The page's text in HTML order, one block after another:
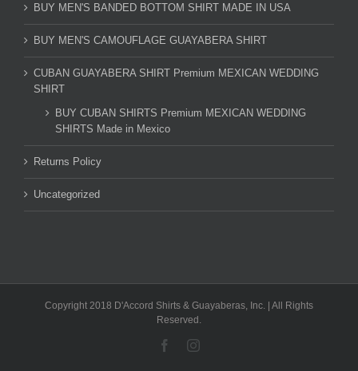
BUY MEN'S BANDED BOTTOM SHIRT MADE IN USA
BUY MEN'S CAMOUFLAGE GUAYABERA SHIRT
CUBAN GUAYABERA SHIRT Premium MEXICAN WEDDING
SHIRT
BUY CUBAN SHIRTS Premium MEXICAN WEDDING
SHIRTS Made in Mexico
Returns Policy
Uncategorized
Copyright 2018 D'Accord Shirts & Guayaberas, Inc. | All Rights
Reserved.
FacebookInstagram